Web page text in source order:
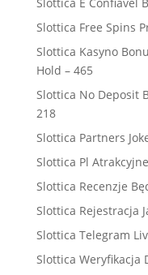
Slottica Free Spins
Slottica Kasyno
Hold – 465
Slottica No Deposit
218
Slottica Partners
Slottica Pl
Slottica Recenzje
Slottica Rejestracja
Slottica Telegram
Slottica Weryfikacja